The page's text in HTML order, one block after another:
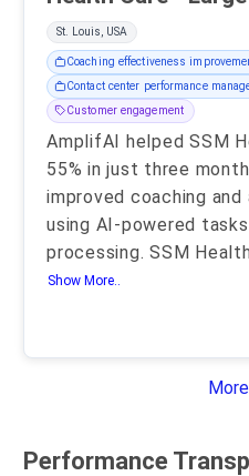
St. Louis, USA
Coaching effectiveness
Contact center performance
Customer engagement
AmplifAI helped SSM
55% in just three
improved coaching
using AI-powered
processing. SSM
Show More..
Performance